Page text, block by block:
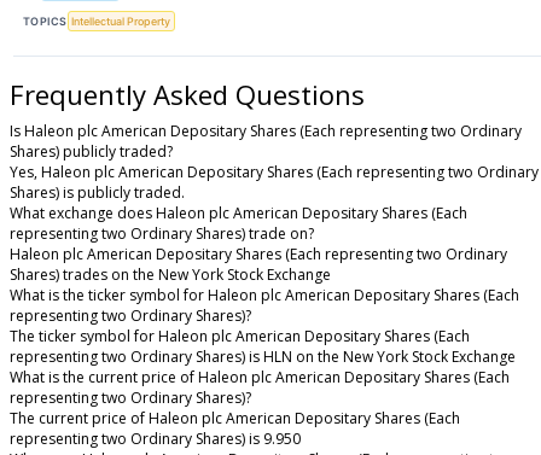
TOPICS Intellectual Property
Frequently Asked Questions
Is Haleon plc American Depositary Shares (Each representing two Ordinary
Shares) publicly traded?
Yes, Haleon plc American Depositary Shares (Each representing two Ordinary
Shares) is publicly traded.
What exchange does Haleon plc American Depositary Shares (Each
representing two Ordinary Shares) trade on?
Haleon plc American Depositary Shares (Each representing two Ordinary
Shares) trades on the New York Stock Exchange
What is the ticker symbol for Haleon plc American Depositary Shares (Each
representing two Ordinary Shares)?
The ticker symbol for Haleon plc American Depositary Shares (Each
representing two Ordinary Shares) is HLN on the New York Stock Exchange
What is the current price of Haleon plc American Depositary Shares (Each
representing two Ordinary Shares)?
The current price of Haleon plc American Depositary Shares (Each
representing two Ordinary Shares) is 9.950